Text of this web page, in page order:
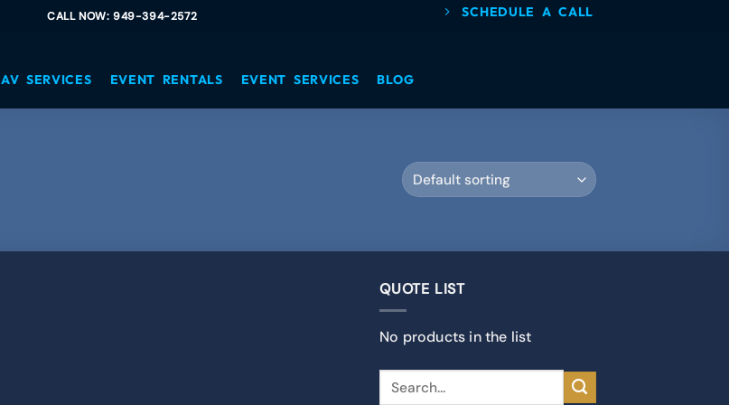
CALL NOW: 949-394-2572 SCHEDULE A CALL
AV SERVICES EVENT RENTALS EVENT SERVICES BLOG
QUOTE LIST
No products in the list